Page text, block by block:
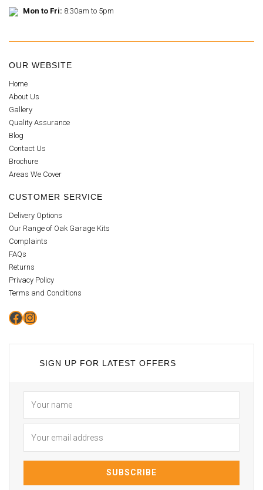
Mon to Fri: 8:30am to 5pm
OUR WEBSITE
Home
About Us
Gallery
Quality Assurance
Blog
Contact Us
Brochure
Areas We Cover
CUSTOMER SERVICE
Delivery Options
Our Range of Oak Garage Kits
Complaints
FAQs
Returns
Privacy Policy
Terms and Conditions
Facebook
Instagram
SIGN UP FOR LATEST OFFERS